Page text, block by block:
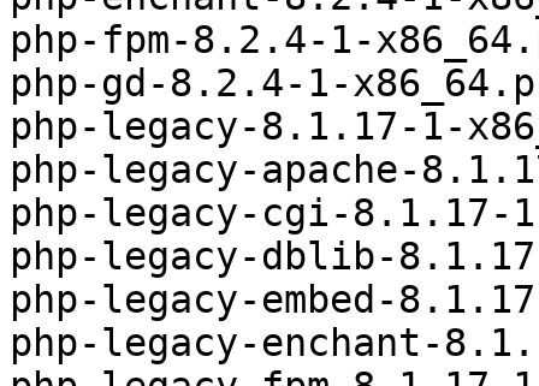
php-fpm-8.2.4-1-
php-gd-8.2.4-1-
php-legacy-8.1.17-1-
php-legacy-apache-
php-legacy-cgi-8.1.17-
php-legacy-dblib-
php-legacy-embed-
php-legacy-enchant-